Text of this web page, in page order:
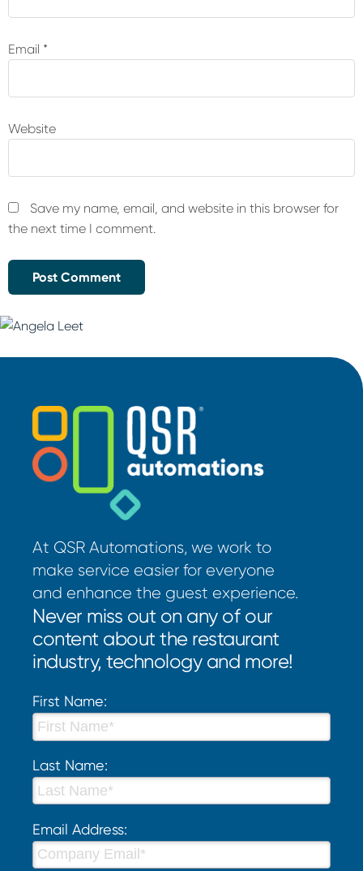
Email *
Website
Save my name, email, and website in this browser for
the next time I comment.
At QSR Automations, we work to
make service easier for everyone
and enhance the guest experience.
Never miss out on any of our
content about the restaurant
industry, technology and more!
First Name:
Last Name:
Email Address: